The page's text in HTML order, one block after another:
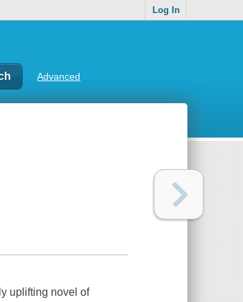
Log In
Advanced
uplifting novel of